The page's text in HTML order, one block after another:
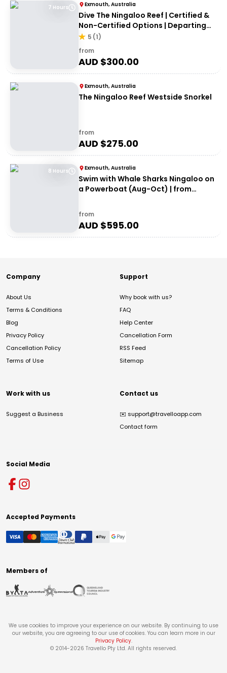
7 Hours Exmouth, Australia
Dive The Ningaloo Reef | Certified &
Non-Certified Options | Departing
Exmouth
5 (1)
from
AUD $300.00
Exmouth, Australia
The Ningaloo Reef Westside Snorkel
from
AUD $275.00
8 Hours Exmouth, Australia
Swim with Whale Sharks Ningaloo on
a Powerboat (Aug-Oct) | from
from
AUD $595.00
Company
About Us
Terms & Conditions
Blog
Privacy Policy
Cancellation Policy
Terms of Use
Support
Why book with us?
FAQ
Help Center
Cancellation Form
RSS Feed
Sitemap
Work with us
Suggest a Business
Contact us
✉️ support@travelloapp.com
Contact form
Social Media
Accepted Payments
Members of
We use cookies to improve your experience on our website. By continuing to use
our website, you are agreeing to our use of cookies. You can learn more in our
Privacy Policy.
© 2014-2026 Travello Pty Ltd. All rights reserved.